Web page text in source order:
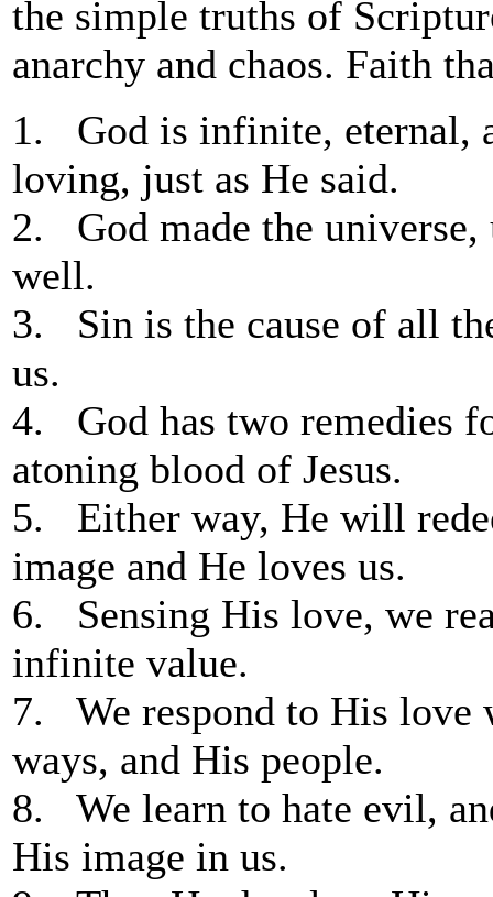
the simple truths of
anarchy and chaos. Faith
1. God is infinite, eternal,
loving, just as He said.
2. God made the universe,
well.
3. Sin is the cause of all
us.
4. God has two remedies
atoning blood of Jesus.
5. Either way, He will
image and He loves us.
6. Sensing His love, we
infinite value.
7. We respond to His
ways, and His people.
8. We learn to hate evil,
His image in us.